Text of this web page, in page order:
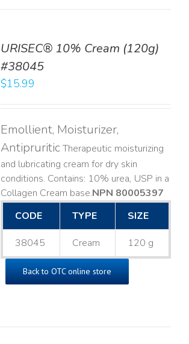
URISEC® 10% Cream (120g)
#38045
$15.99
Emollient, Moisturizer,
AntipruriticTherapeutic moisturizing
and lubricating cream for dry skin
conditions. Contains: 10% urea, USP in a
Collagen Cream base. ​NPN 80005397
CODE
TYPE SIZE
38045 Cream 120 g
Back to OTC online store